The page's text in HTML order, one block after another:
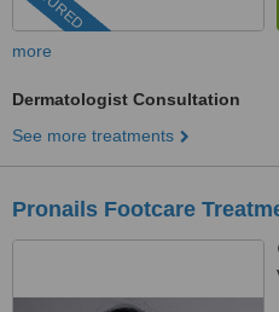
more
Dermatologist Consultation
See more treatments
Pronails Footcare